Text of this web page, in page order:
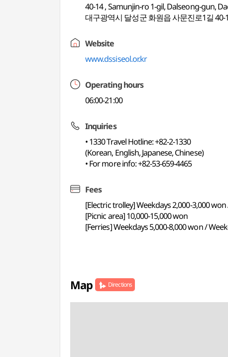
40-14 , Samunjin-ro 1-gil, Dalseong-gun,
대구광역시 달성군 화원읍 사문진로1길 40-
Website
www.dssiseol.or.kr
Operating hours
06:00-21:00
Inquiries
• 1330 Travel Hotline: +82-2-1330
(Korean, English, Japanese, Chinese)
• For more info: +82-53-659-4465
Fees
[Electric trolley] Weekdays 2,000-3,000
[Picnic area] 10,000-15,000 won
[Ferries] Weekdays 5,000-8,000 won /
Map Directions